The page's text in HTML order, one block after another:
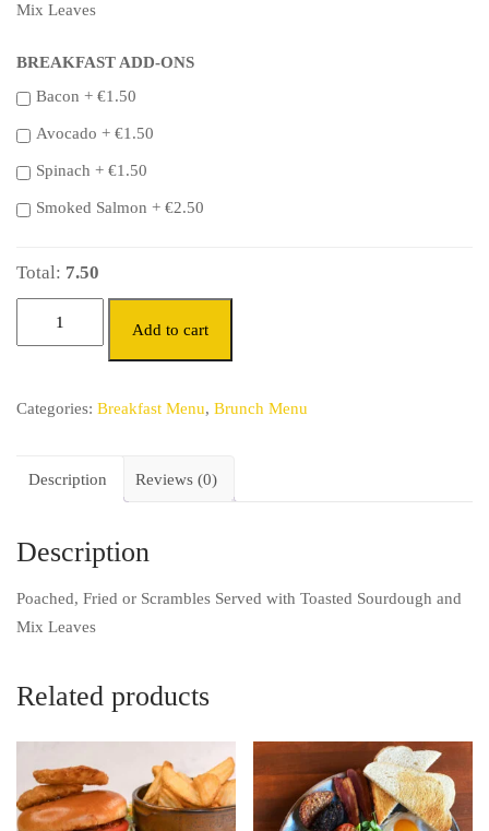
Mix Leaves
BREAKFAST ADD-ONS
Bacon + €1.50
Avocado + €1.50
Spinach + €1.50
Smoked Salmon + €2.50
Total: 7.50
Add to cart
Categories: Breakfast Menu, Brunch Menu
Description Reviews (0)
Description
Poached, Fried or Scrambles Served with Toasted Sourdough and
Mix Leaves
Related products